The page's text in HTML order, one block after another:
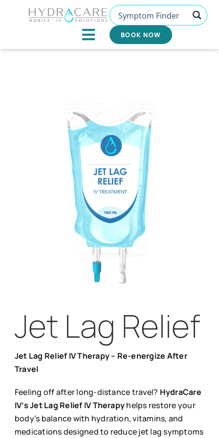
BOOK NOW
Jet Lag Relief
Jet Lag Relief IV Therapy – Re-energize After
Travel
Feeling off after long-distance travel? HydraCare
IV’s Jet Lag Relief IV Therapyhelps restore your
body’s balance with hydration, vitamins, and
medications designed to reduce jet lag symptoms